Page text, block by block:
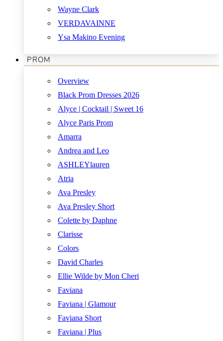
Wayne Clark
VERDAVAINNE
Ysa Makino Evening
PROM
Overview
Black Prom Dresses 2026
Alyce | Cocktail | Sweet 16
Alyce Paris Prom
Amarra
Andrea and Leo
ASHLEYlauren
Atria
Ava Presley
Ava Presley Short
Colette by Daphne
Clarisse
Colors
David Charles
Ellie Wilde by Mon Cheri
Faviana
Faviana | Glamour
Faviana Short
Faviana | Plus